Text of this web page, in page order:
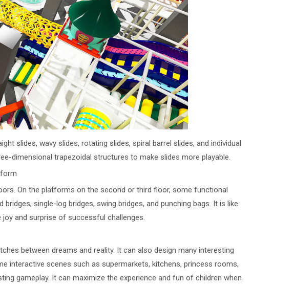
slides, wavy slides, rotating slides, spiral barrel slides, and individual
dimensional trapezoidal structures to make slides more playable.
On the platforms on the second or third floor, some functional
single-log bridges, swing bridges, and punching bags. It is like
joy and surprise of successful challenges.
between dreams and reality. It can also design many interesting
interactive scenes such as supermarkets, kitchens, princess rooms,
gameplay. It can maximize the experience and fun of children when